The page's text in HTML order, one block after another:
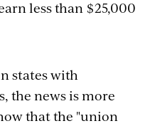
less than $25,000
states with
the news is more
that the "union